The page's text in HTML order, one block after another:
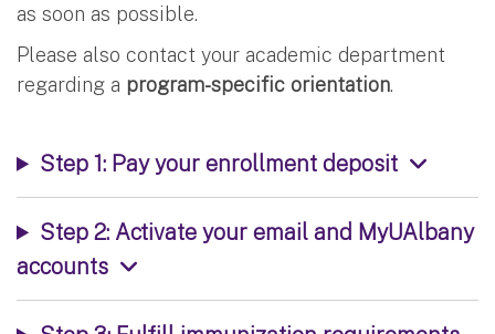
as soon as possible.
Please also contact your academic department
regarding a program-specific orientation.
Step 1: Pay your enrollment deposit
Step 2: Activate your email and MyUAlbany
accounts